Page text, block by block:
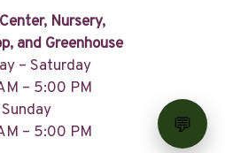
Nursery,
and Greenhouse
– Saturday
– 5:00 PM
Sunday
– 5:00 PM